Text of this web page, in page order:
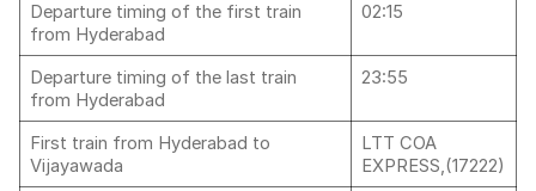
Departure timing of the first train
from Hyderabad
02:15
Departure timing of the last train
from Hyderabad
23:55
First train from Hyderabad to
Vijayawada
LTT COA
EXPRESS,(17222)